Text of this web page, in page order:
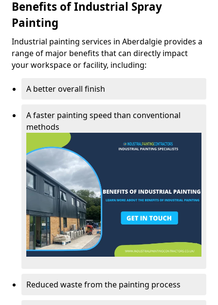
Benefits of Industrial Spray
Painting
Industrial painting services in Aberdalgie provides a
range of major benefits that can directly impact
your workspace or facility, including:
A better overall finish
A faster painting speed than conventional
methods
Reduced waste from the painting process